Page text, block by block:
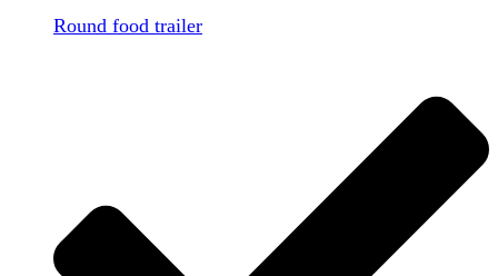
Round food trailer